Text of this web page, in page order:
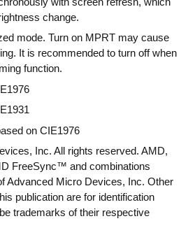
change.
mode. Turn on MPRT may cause
It is recommended to turn off when
function.
on CIE1976
Inc. All rights reserved. AMD,
FreeSync™ and combinations
Advanced Micro Devices, Inc. Other
publication are for identification
trademarks of their respective